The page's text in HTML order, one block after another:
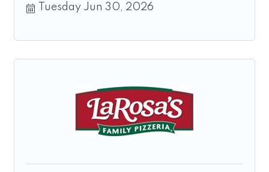
Tuesday Jun 30, 2026